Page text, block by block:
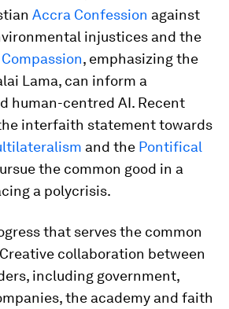
Accra Confession against
injustices and the
, emphasizing the
Lama, can inform a
human-centred AI. Recent
interfaith statement towards
and the Pontifical
the common good in a
a polycrisis.
that serves the common
collaboration between
including government,
the academy and faith